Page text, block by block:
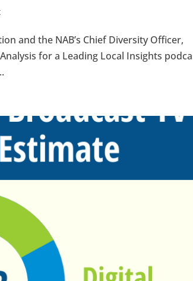
and the NAB’s Chief Diversity Officer,
for a Leading Local Insights